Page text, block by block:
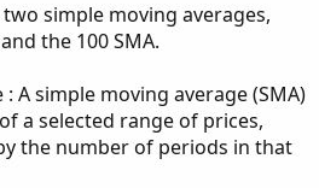
simple moving averages,
the 100 SMA.
A simple moving average (SMA)
a selected range of prices,
the number of periods in that